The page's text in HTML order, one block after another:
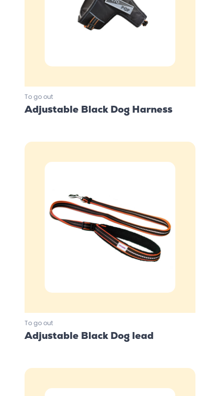
To go out
Adjustable Black Dog Harness
To go out
Adjustable Black Dog lead